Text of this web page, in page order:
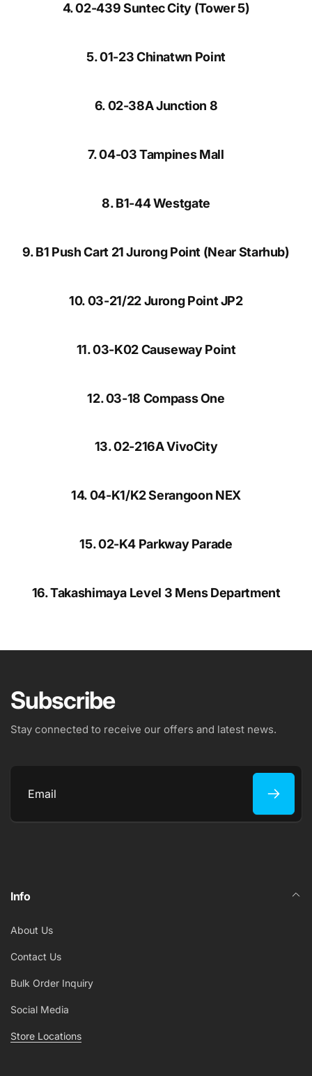
4. 02-439 Suntec City (Tower 5)
5. 01-23 Chinatwn Point
6. 02-38A Junction 8
7. 04-03 Tampines Mall
8. B1-44 Westgate
9. B1 Push Cart 21 Jurong Point (Near Starhub)
10. 03-21/22 Jurong Point JP2
11. 03-K02 Causeway Point
12. 03-18 Compass One
13. 02-216A VivoCity
14. 04-K1/K2 Serangoon NEX
15. 02-K4 Parkway Parade
16. Takashimaya Level 3 Mens Department
Subscribe
Stay connected to receive our offers and latest news.
Email
Info
About Us
Contact Us
Bulk Order Inquiry
Social Media
Store Locations